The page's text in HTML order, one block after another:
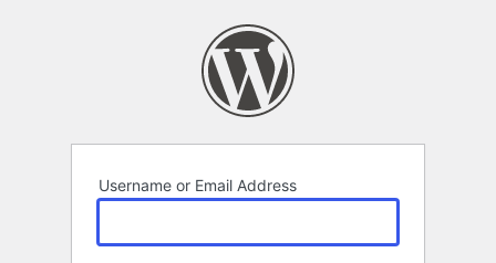
Username or Email Address